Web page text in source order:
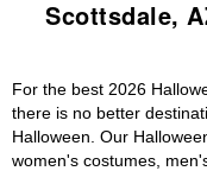
Scottsdale,
For the best 2026
there is no better
Halloween. Our
women's costumes,